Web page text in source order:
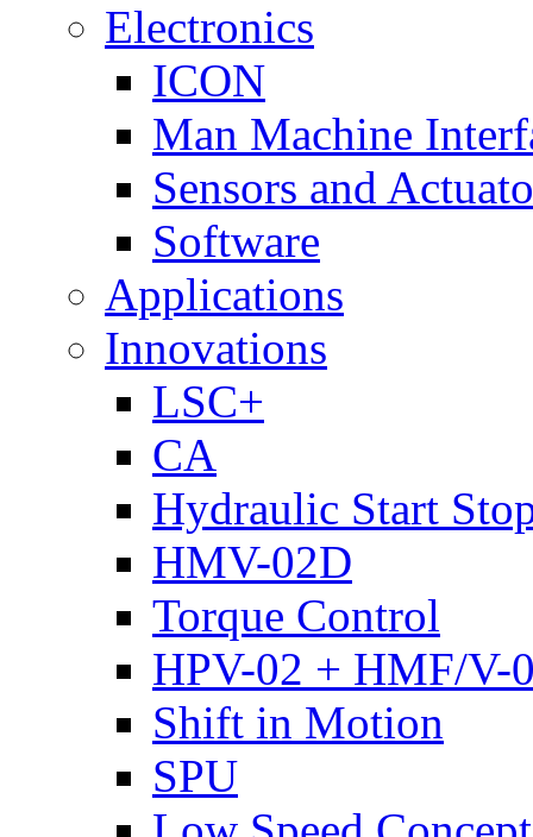
Electronics
ICON
Man Machine
Sensors and
Software
Applications
Innovations
LSC+
CA
Hydraulic Start
HMV-02D
Torque Control
HPV-02 + HMF/V-
Shift in Motion
SPU